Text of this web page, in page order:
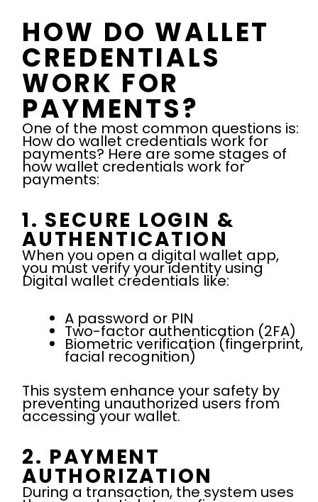
HOW DO WALLET
CREDENTIALS
WORK FOR
PAYMENTS?
One of the most common questions is:
How do wallet credentials work for
payments? Here are some stages of
how wallet credentials work for
payments:
1. SECURE LOGIN &
AUTHENTICATION
When you open a digital wallet app,
you must verify your identity using
Digital wallet credentials like:
A password or PIN
Two-factor authentication (2FA)
Biometric verification (fingerprint,
facial recognition)
This system enhance your safety by
preventing unauthorized users from
accessing your wallet.
2. PAYMENT
AUTHORIZATION
During a transaction, the system uses